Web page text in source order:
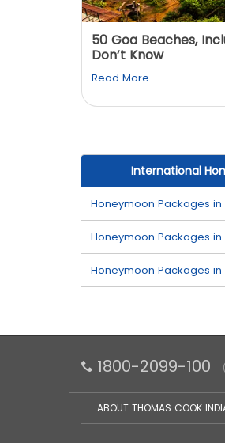
50 Goa Beaches,
Don’t Know
Read More
International
Honeymoon Packages
Honeymoon Packages in
Honeymoon Packages in
1800-2099-100
ABOUT THOMAS COOK